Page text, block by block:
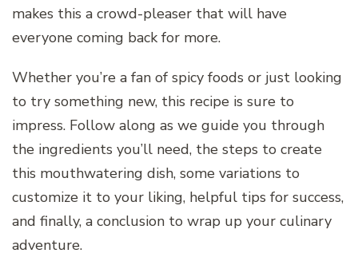
makes this a crowd-pleaser that will have
everyone coming back for more.
Whether you’re a fan of spicy foods or just looking
to try something new, this recipe is sure to
impress. Follow along as we guide you through
the ingredients you’ll need, the steps to create
this mouthwatering dish, some variations to
customize it to your liking, helpful tips for success,
and finally, a conclusion to wrap up your culinary
adventure.